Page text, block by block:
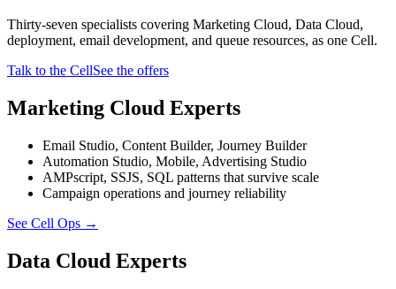
Thirty-seven specialists covering Marketing Cloud, Data Cloud,
deployment, email development, and queue resources, as one Cell.
Talk to the CellSee the offers
Marketing Cloud Experts
Email Studio, Content Builder, Journey Builder
Automation Studio, Mobile, Advertising Studio
AMPscript, SSJS, SQL patterns that survive scale
Campaign operations and journey reliability
See Cell Ops →
Data Cloud Experts